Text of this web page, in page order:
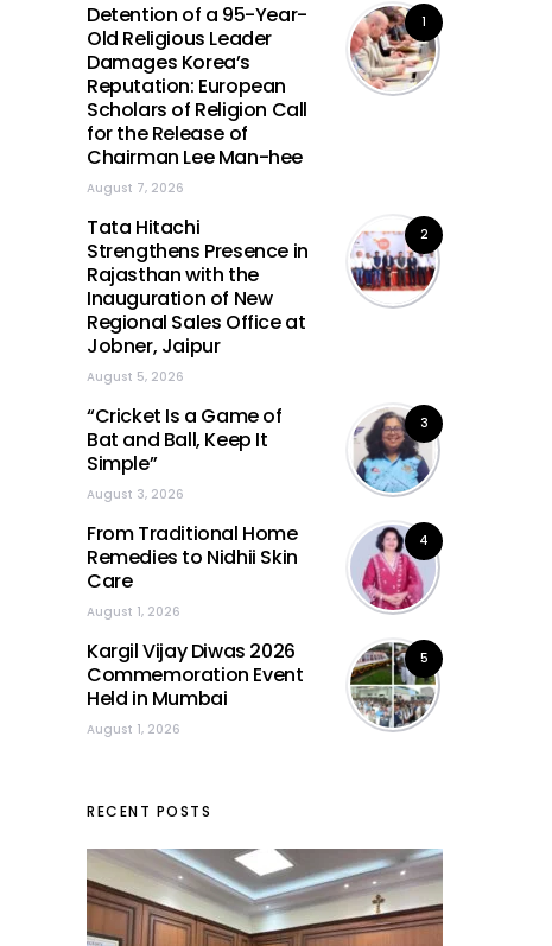
1
Detention of a 95-Year-
Old Religious Leader
Damages Korea’s
Reputation: European
Scholars of Religion Call
for the Release of
Chairman Lee Man-hee
August 7, 2026
2
Tata Hitachi
Strengthens Presence in
Rajasthan with the
Inauguration of New
Regional Sales Office at
Jobner, Jaipur
August 5, 2026
3
“Cricket Is a Game of
Bat and Ball, Keep It
Simple”
August 3, 2026
4
From Traditional Home
Remedies to Nidhii Skin
Care
August 1, 2026
5
Kargil Vijay Diwas 2026
Commemoration Event
Held in Mumbai
August 1, 2026
RECENT POSTS